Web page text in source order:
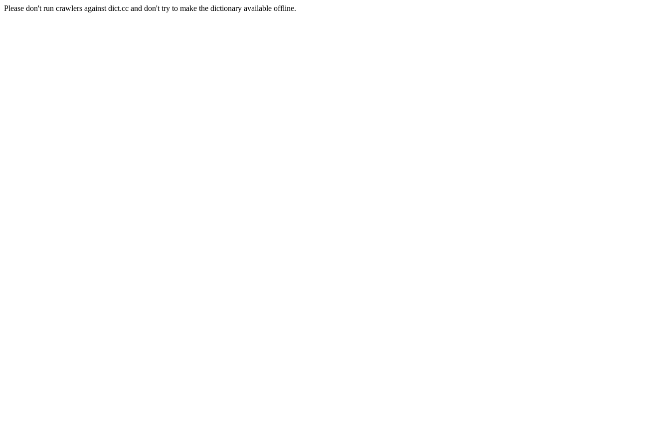
Please don't run crawlers against dict.cc and don't try to make the dictionary available offline.